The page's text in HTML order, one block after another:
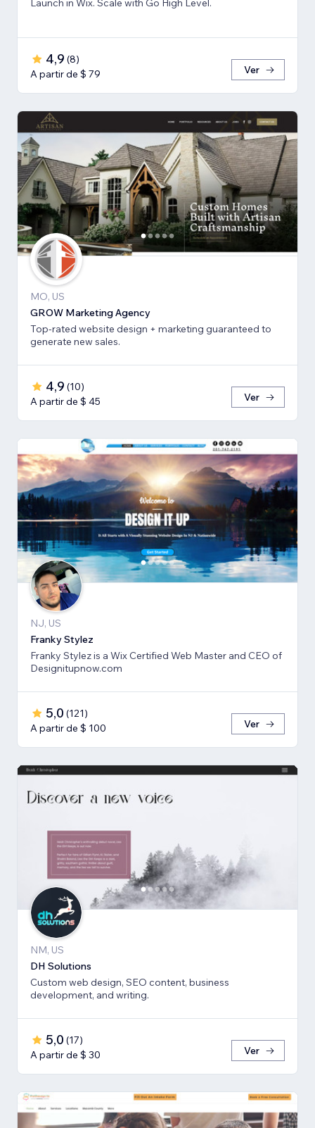
Launch in Wix. Scale with Go High Level.
4,9 (8)
A partir de $ 79
Ver
MO, US
GROW Marketing Agency
Top-rated website design + marketing guaranteed to
generate new sales.
4,9 (10)
A partir de $ 45
Ver
NJ, US
Franky Stylez
Franky Stylez is a Wix Certified Web Master and CEO of
Designitupnow.com
5,0 (121)
A partir de $ 100
Ver
NM, US
DH Solutions
Custom web design, SEO content, business
development, and writing.
5,0 (17)
A partir de $ 30
Ver